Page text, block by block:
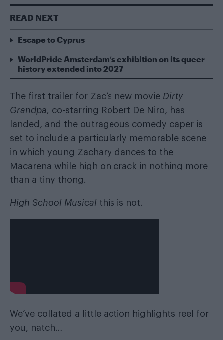
READ NEXT
Escape to Cyprus
WorldPride Amsterdam’s exhibition on its queer
history extended into 2027
The first trailer for Zac’s new movie Dirty
Grandpa, co-starring Robert De Niro, has
landed, and the outrageous comedy caper is
set to include a particularly memorable scene
in which young Zachary dances to the
Macarena while high on crack in nothing more
than a tiny thong.
High School Musical this is not.
We’ve collated a little action highlights reel for
you, natch…